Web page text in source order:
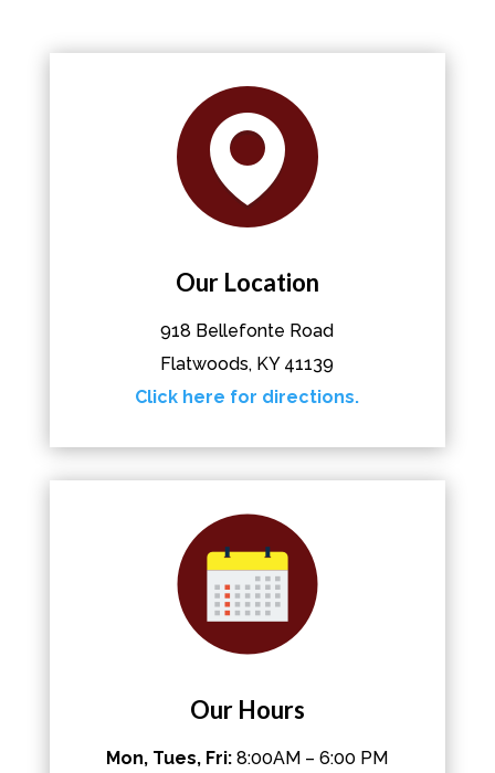
Our Location
918 Bellefonte Road
Flatwoods, KY 41139
Click here for directions.
Our Hours
Mon, Tues, Fri: 8:00AM – 6:00 PM